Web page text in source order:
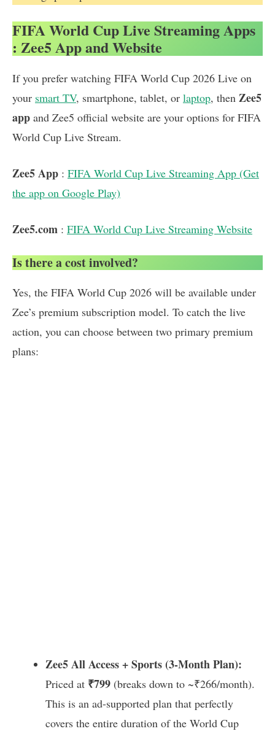
FIFA World Cup Live Streaming Apps
: Zee5 App and Website
If you prefer watching FIFA World Cup 2026 Live on
your smart TV, smartphone, tablet, or laptop, then Zee5
app and Zee5 official website are your options for FIFA
World Cup Live Stream.
Zee5 App : FIFA World Cup Live Streaming App (Get
the app on Google Play)
Zee5.com : FIFA World Cup Live Streaming Website
Is there a cost involved?
Yes, the FIFA World Cup 2026 will be available under
Zee’s premium subscription model. To catch the live
action, you can choose between two primary premium
plans:
Zee5 All Access + Sports (3-Month Plan):
Priced at ₹799 (breaks down to ~₹266/month).
This is an ad-supported plan that perfectly
covers the entire duration of the World Cup